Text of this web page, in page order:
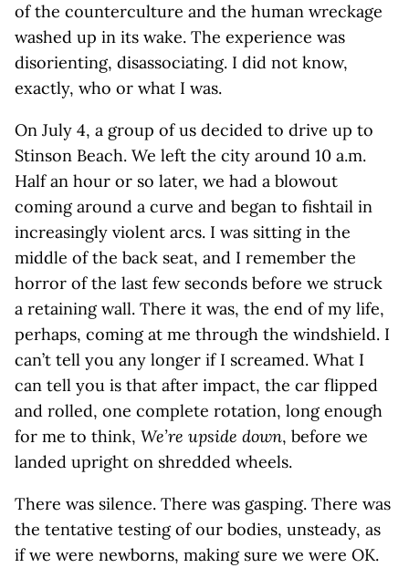
of the counterculture and the human wreckage
washed up in its wake. The experience was
disorienting, disassociating. I did not know,
exactly, who or what I was.
On July 4, a group of us decided to drive up to
Stinson Beach. We left the city around 10 a.m.
Half an hour or so later, we had a blowout
coming around a curve and began to fishtail in
increasingly violent arcs. I was sitting in the
middle of the back seat, and I remember the
horror of the last few seconds before we struck
a retaining wall. There it was, the end of my life,
perhaps, coming at me through the windshield. I
can’t tell you any longer if I screamed. What I
can tell you is that after impact, the car flipped
and rolled, one complete rotation, long enough
for me to think, We’re upside down, before we
landed upright on shredded wheels.
There was silence. There was gasping. There was
the tentative testing of our bodies, unsteady, as
if we were newborns, making sure we were OK.